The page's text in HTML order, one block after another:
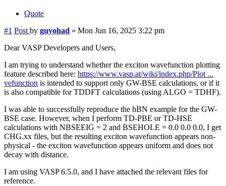
Quote
#1 Post by guyohad » Mon Jun 16, 2025 3:22 pm
Dear VASP Developers and Users,
I am trying to understand whether the exciton wavefunction plotting
feature described here: https://www.vasp.at/wiki/index.php/Plot ...
vefunction is intended to support only GW-BSE calculations, or if it
is also compatible for TDDFT calculations (using ALGO = TDHF).
I was able to successfully reproduce the hBN example for the GW-
BSE case. However, when I perform TD-PBE or TD-HSE
calculations with NBSEEIG = 2 and BSEHOLE = 0.0 0.0 0.0, I get
CHG.xx files, but the resulting exciton wavefunction appears non-
physical - the exciton wavefunction appears uniform and does not
decay with distance.
I am using VASP 6.5.0, and I have attached the relevant files for
reference.